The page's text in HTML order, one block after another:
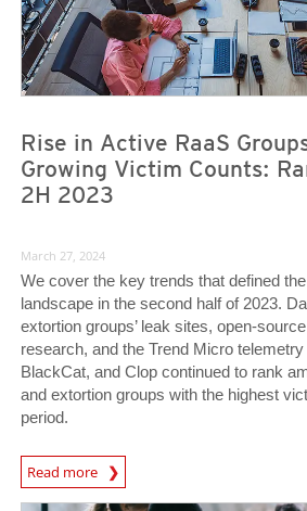
Rise in Active RaaS
Growing Victim Counts:
2H 2023
March 27, 2024
We cover the key trends that defined
landscape in the second half of 2023.
extortion groups’ leak sites, open-
research, and the Trend Micro
BlackCat, and Clop continued to rank
and extortion groups with the highest
period.
Read more
News Article